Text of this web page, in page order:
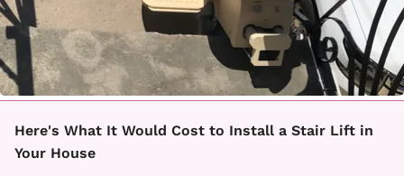
Here's What It Would Cost to Install a Stair Lift in
Your House